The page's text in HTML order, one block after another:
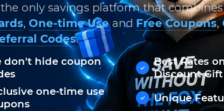
only savings platform that
, One-time Useand Free Coupons,
Codes.
don't hide coupon
Best Rates
Discount Gift
one-time use
Unique